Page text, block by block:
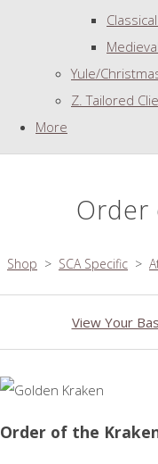
Yule/
Z. Tailored
More
Order
Shop > SCA Specific >
View Your
Order of the